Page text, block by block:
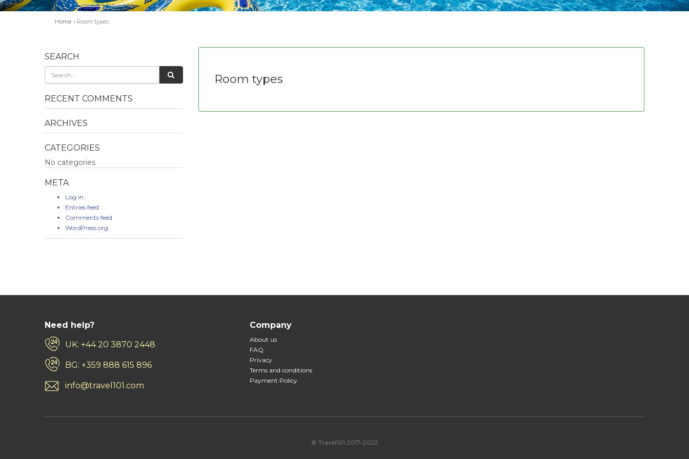
Home Room types
SEARCH
RECENT COMMENTS
ARCHIVES
CATEGORIES
No categories
META
Log in
Entries feed
Comments feed
WordPress.org
Room types
Need help?
UK: +44 20 3870 2448
BG: +359 888 615 896
info@travel101.com
Company
About us
FAQ
Privacy
Terms and conditions
Payment Policy
© Travel101 2017-2022